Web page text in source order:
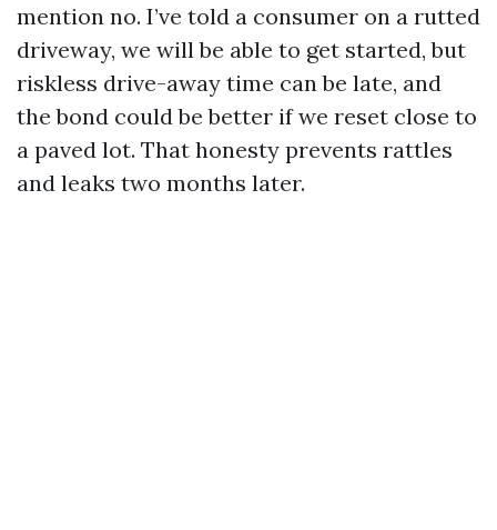
mention no. I’ve told a consumer on a rutted
driveway, we will be able to get started, but
riskless drive-away time can be late, and
the bond could be better if we reset close to
a paved lot. That honesty prevents rattles
and leaks two months later.